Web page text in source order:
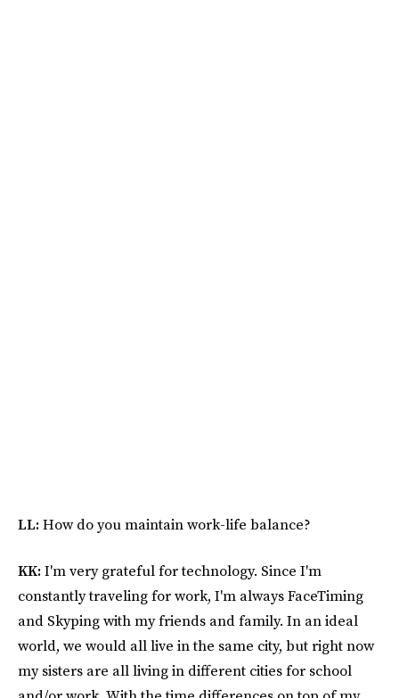
LL:How do you maintain work-life balance?
KK:I'm very grateful for technology. Since I'm
constantly traveling for work, I'm always FaceTiming
and Skyping with my friends and family. In an ideal
world, we would all live in the same city, but right now
my sisters are all living in different cities for school